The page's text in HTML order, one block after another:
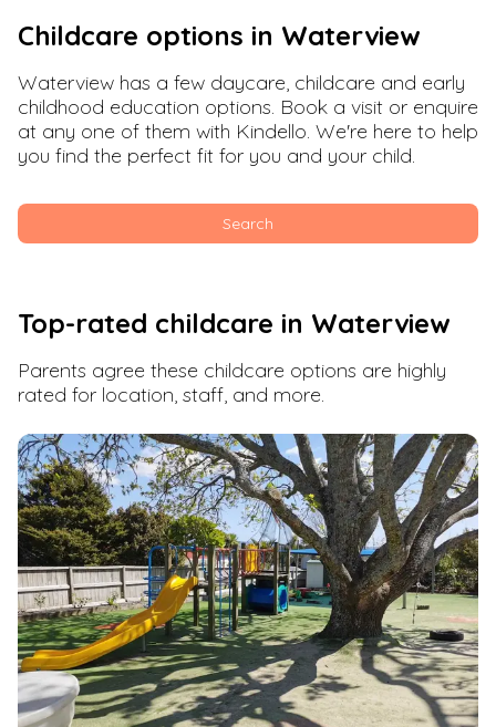
Childcare options in Waterview
Waterview has a few daycare, childcare and early
childhood education options. Book a visit or enquire
at any one of them with Kindello. We're here to help
you find the perfect fit for you and your child.
Search
Top-rated childcare in Waterview
Parents agree these childcare options are highly
rated for location, staff, and more.